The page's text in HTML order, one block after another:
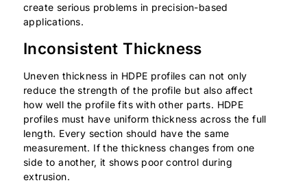
create serious problems in precision-based
applications.
Inconsistent Thickness
Uneven thickness in HDPE profiles can not only
reduce the strength of the profile but also affect
how well the profile fits with other parts. HDPE
profiles must have uniform thickness across the full
length. Every section should have the same
measurement. If the thickness changes from one
side to another, it shows poor control during
extrusion.